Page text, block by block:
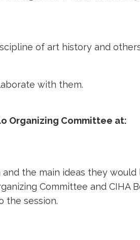
of art history and
with them.
Organizing Committee at:
the main ideas they would
Committee and CIHA
the session.